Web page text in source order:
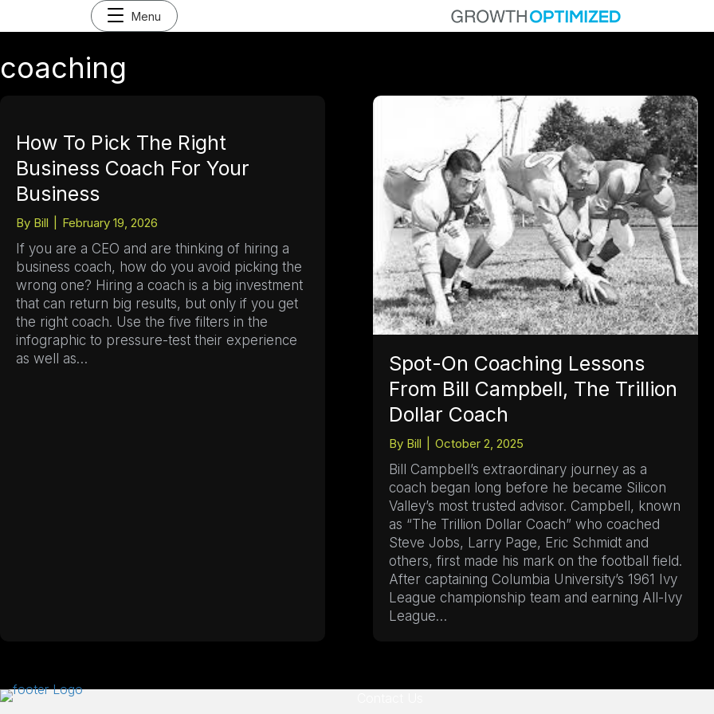
Menu
coaching
How To Pick The Right
Business Coach For Your
Business
By Bill February 19, 2026
If you are a CEO and are thinking of hiring a
business coach, how do you avoid picking the
wrong one? Hiring a coach is a big investment
that can return big results, but only if you get
the right coach. Use the five filters in the
infographic to pressure-test their experience
as well as…
Spot-On Coaching Lessons
From Bill Campbell, The Trillion
Dollar Coach
By Bill October 2, 2025
Bill Campbell’s extraordinary journey as a
coach began long before he became Silicon
Valley’s most trusted advisor. Campbell, known
as “The Trillion Dollar Coach” who coached
Steve Jobs, Larry Page, Eric Schmidt and
others, first made his mark on the football field.
After captaining Columbia University’s 1961 Ivy
League championship team and earning All-Ivy
League…